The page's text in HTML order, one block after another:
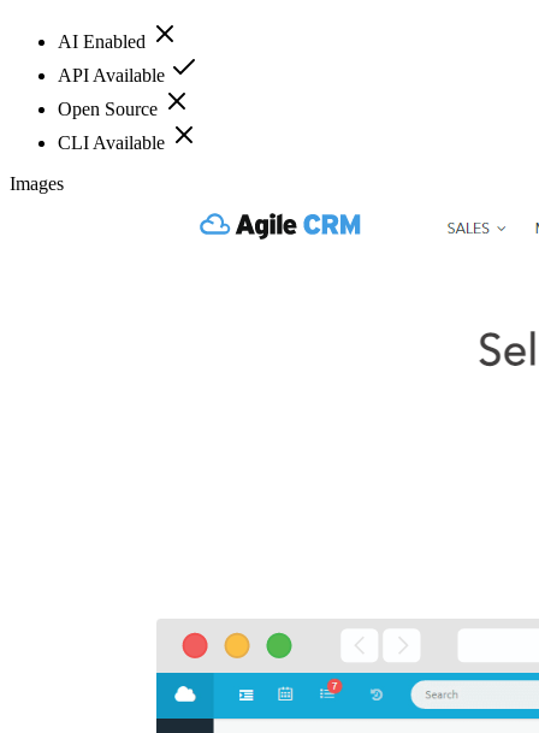
AI Enabled
API Available
Open Source
CLI Available
Images